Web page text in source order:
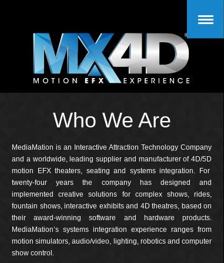
Who We Are
MediaMation is an Interactive Attraction Technology Company
and a worldwide, leading supplier and manufacturer of 4D/5D
motion EFX theaters, seating and systems integration. For
twenty-four years the company has designed and
implemented creative solutions for complex shows, rides,
fountain shows, interactive exhibits and 4D theatres, based on
their award-winning software and hardware products.
MediaMation’s systems integration experience ranges from
motion simulators, audio/video, lighting, robotics and computer
show control.